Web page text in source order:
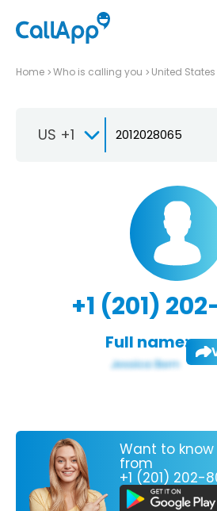
Home Who is calling you United States
US +1
+1 (201)
Full name:
Want to
from
+1 (201) 202-